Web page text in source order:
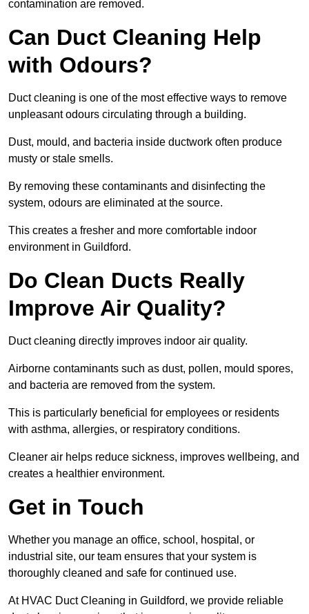
contamination are removed.
Can Duct Cleaning Help
with Odours?
Duct cleaning is one of the most effective ways to remove
unpleasant odours circulating through a building.
Dust, mould, and bacteria inside ductwork often produce
musty or stale smells.
By removing these contaminants and disinfecting the
system, odours are eliminated at the source.
This creates a fresher and more comfortable indoor
environment in Guildford.
Do Clean Ducts Really
Improve Air Quality?
Duct cleaning directly improves indoor air quality.
Airborne contaminants such as dust, pollen, mould spores,
and bacteria are removed from the system.
This is particularly beneficial for employees or residents
with asthma, allergies, or respiratory conditions.
Cleaner air helps reduce sickness, improves wellbeing, and
creates a healthier environment.
Get in Touch
Whether you manage an office, school, hospital, or
industrial site, our team ensures that your system is
thoroughly cleaned and safe for continued use.
At HVAC Duct Cleaning in Guildford, we provide reliable